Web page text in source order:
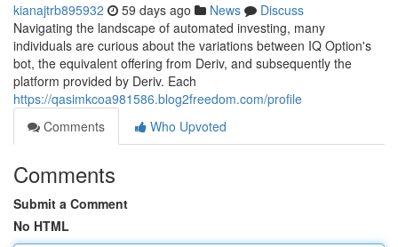
kianajtrb895932 59 days ago News
Discuss
Navigating the landscape of automated investing, many
individuals are curious about the variations between IQ Option's
bot, the equivalent offering from Deriv, and subsequently the
platform provided by Deriv. Each
https://qasimkcoa981586.blog2freedom.com/profile
Comments
Who Upvoted
Comments
Submit a Comment
No HTML